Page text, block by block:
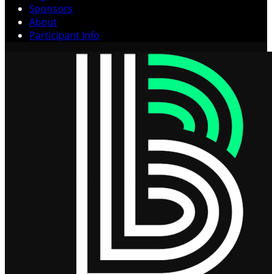
Sponsors
About
Participant Info